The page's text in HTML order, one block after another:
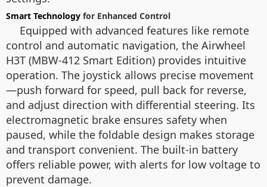
Smart Technology for Enhanced Control
Equipped with advanced features like remote
control and automatic navigation, the Airwheel
H3T (MBW-412 Smart Edition) provides intuitive
operation. The joystick allows precise movement
—push forward for speed, pull back for reverse,
and adjust direction with differential steering. Its
electromagnetic brake ensures safety when
paused, while the foldable design makes storage
and transport convenient. The built-in battery
offers reliable power, with alerts for low voltage to
prevent damage.